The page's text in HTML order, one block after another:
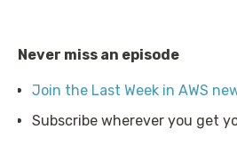
Never miss an episode
Join the Last Week in AWS
Subscribe wherever you get